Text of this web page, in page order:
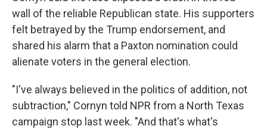
wall of the reliable Republican state. His supporters
felt betrayed by the Trump endorsement, and
shared his alarm that a Paxton nomination could
alienate voters in the general election.
"I've always believed in the politics of addition, not
subtraction," Cornyn told NPR from a North Texas
campaign stop last week. "And that's what's